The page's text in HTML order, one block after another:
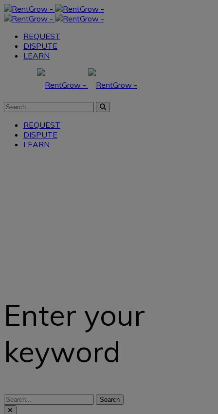
REQUEST
DISPUTE
LEARN
REQUEST
DISPUTE
LEARN
Enter your
keyword
Search